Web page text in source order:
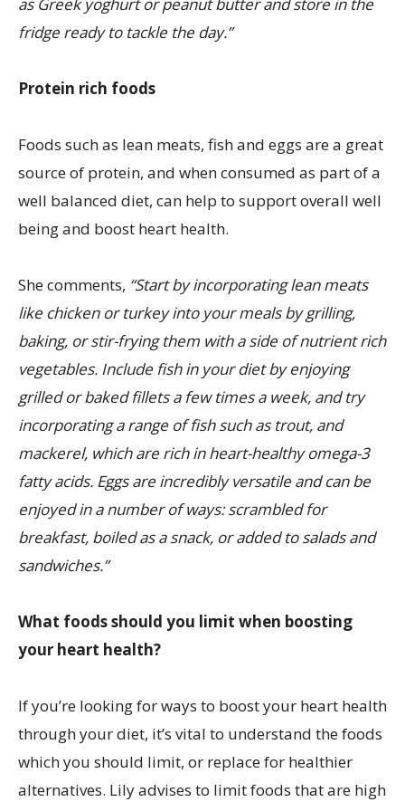
as Greek yoghurt or peanut butter and store in the
fridge ready to tackle the day.”
Protein rich foods
Foods such as lean meats, fish and eggs are a great
source of protein, and when consumed as part of a
well balanced diet, can help to support overall well
being and boost heart health.
She comments, “Start by incorporating lean meats
like chicken or turkey into your meals by grilling,
baking, or stir-frying them with a side of nutrient rich
vegetables. Include fish in your diet by enjoying
grilled or baked fillets a few times a week, and try
incorporating a range of fish such as trout, and
mackerel, which are rich in heart-healthy omega-3
fatty acids. Eggs are incredibly versatile and can be
enjoyed in a number of ways: scrambled for
breakfast, boiled as a snack, or added to salads and
sandwiches.”
What foods should you limit when boosting
your heart health?
If you’re looking for ways to boost your heart health
through your diet, it’s vital to understand the foods
which you should limit, or replace for healthier
alternatives. Lily advises to limit foods that are high